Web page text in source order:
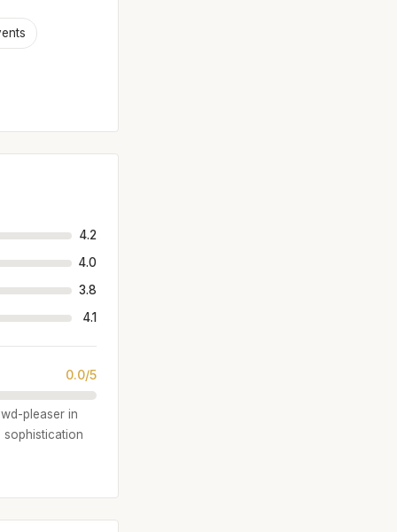
4.2
4.0
3.8
4.1
0.0/5
pleaser in
sophistication